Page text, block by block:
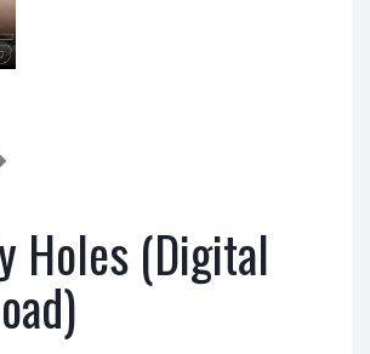
Holes (Digital